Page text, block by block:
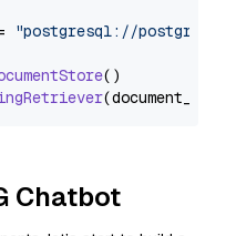
"postgresql://
()
Chatbot